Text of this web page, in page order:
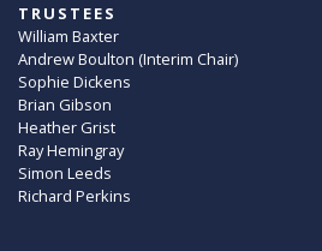
TRUSTEES
William Baxter
Andrew Boulton (Interim Chair)
Sophie Dickens
Brian Gibson
Heather Grist
Ray Hemingray
Simon Leeds
Richard Perkins